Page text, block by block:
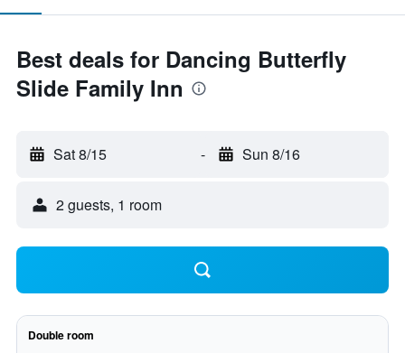
Best deals for Dancing Butterfly
Slide Family Inn
Sat 8/15 - Sun 8/16
2 guests, 1 room
Double room